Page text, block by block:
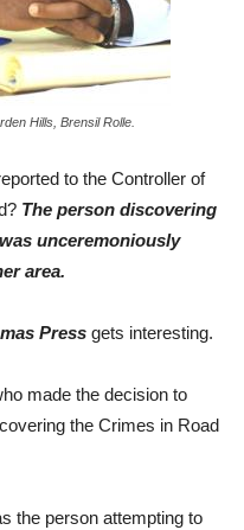
Hills, Brensil Rolle.
to the Controller of
The person discovering
unceremoniously
area.
Press gets interesting.
made the decision to
the Crimes in Road
the person attempting to